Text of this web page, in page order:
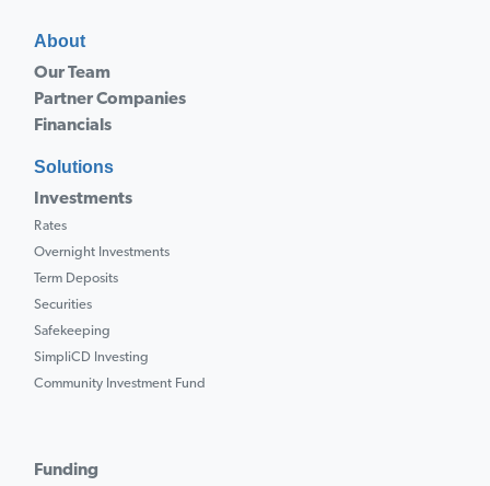
About
Our Team
Partner Companies
Financials
Solutions
Investments
Rates
Overnight Investments
Term Deposits
Securities
Safekeeping
SimpliCD Investing
Community Investment Fund
Funding